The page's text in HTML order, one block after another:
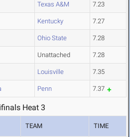
Texas A&M 7.23
Kentucky 7.27
Ohio State 7.28
Unattached 7.28
Louisville 7.35
Penn 7.37
Heat 3
TEAM TIME